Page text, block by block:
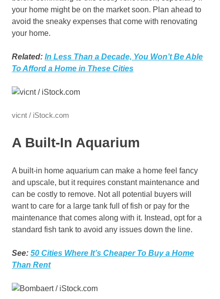
your home might be on the market soon. Plan ahead to
avoid the sneaky expenses that come with renovating
your home.
Related: In Less Than a Decade, You Won’t Be Able
To Afford a Home in These Cities
vicnt / iStock.com
A Built-In Aquarium
A built-in home aquarium can make a home feel fancy
and upscale, but it requires constant maintenance and
can be costly to remove. Not all potential buyers will
want to care for a large tank full of fish or pay for the
maintenance that comes along with it. Instead, opt for a
standard fish tank to avoid any issues down the line.
See: 50 Cities Where It’s Cheaper To Buy a Home
Than Rent